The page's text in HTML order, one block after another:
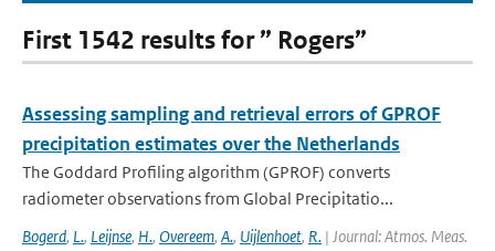
First 1542 results for ” Rogers”
Assessing sampling and retrieval errors of GPROF
precipitation estimates over the Netherlands
The Goddard Profiling algorithm (GPROF) converts
radiometer observations from Global Precipitatio...
Bogerd, L., Leijnse, H., Overeem, A., Uijlenhoet, R. | Journal: Atmos. Meas.